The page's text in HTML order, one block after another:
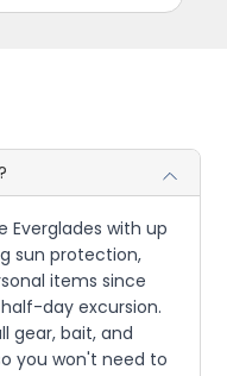
Everglades with up
sun protection,
items since
day excursion.
gear, bait, and
you won't need to